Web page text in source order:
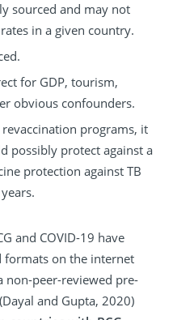
sourced and may not
in a given country.
for GDP, tourism,
obvious confounders.
programs, it
possibly protect against a
protection against TB
and COVID-19 have
formats on the internet
non-peer-reviewed pre-
(Dayal and Gupta, 2020)